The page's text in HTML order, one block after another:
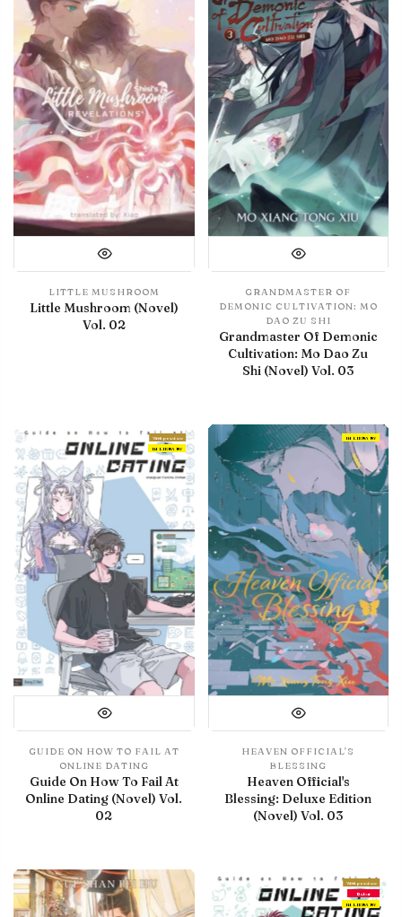
LITTLE MUSHROOM
Little Mushroom (Novel)
Vol. 02
GRANDMASTER OF
DEMONIC CULTIVATION: MO
DAO ZU SHI
Grandmaster Of Demonic
Cultivation: Mo Dao Zu
Shi (Novel) Vol. 03
With preview
IN LIBRARY
GUIDE ON HOW TO FAIL AT
ONLINE DATING
Guide On How To Fail At
Online Dating (Novel) Vol.
02
IN LIBRARY
HEAVEN OFFICIAL'S
BLESSING
Heaven Official's
Blessing: Deluxe Edition
(Novel) Vol. 03
With preview
Debut
IN LIBRARY